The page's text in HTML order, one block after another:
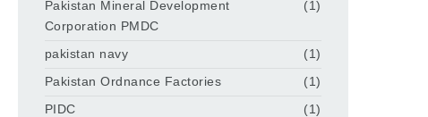
Pakistan Mineral Development
Corporation PMDC
(1)
pakistan navy
(1)
Pakistan Ordnance Factories
(1)
PIDC
(1)